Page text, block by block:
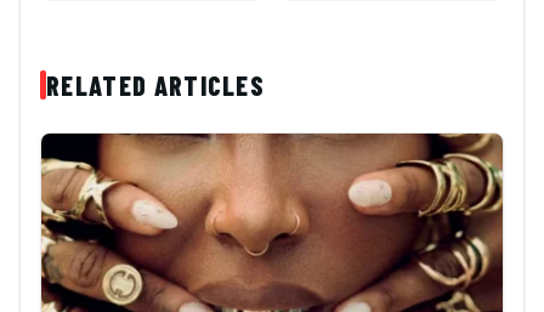
RELATED ARTICLES